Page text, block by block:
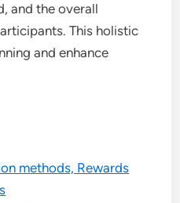
and the overall
This holistic
and enhance
methods, Rewards